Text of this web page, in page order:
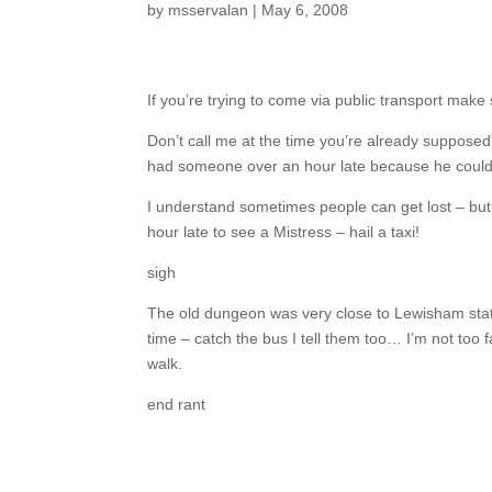
by msservalan | May 6, 2008
If you’re trying to come via public transport
Don’t call me at the time you’re already
had someone over an hour late because he
I understand sometimes people can get lost –
hour late to see a Mistress – hail a taxi!
sigh
The old dungeon was very close to Lewisham
time – catch the bus I tell them too… I’m not too
walk.
end rant